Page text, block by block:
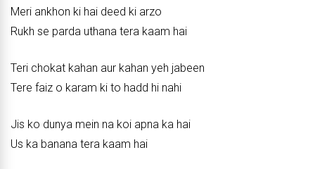
Meri ankhon ki hai deed ki arzo
Rukh se parda uthana tera kaam hai
Teri chokat kahan aur kahan yeh jabeen
Tere faiz o karam ki to hadd hi nahi
Jis ko dunya mein na koi apna ka hai
Us ka banana tera kaam hai